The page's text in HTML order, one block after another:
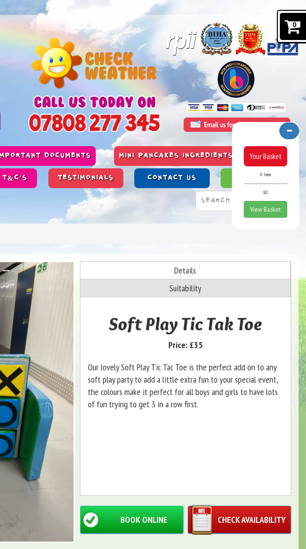
DOCUMENTS MINI PANCAKES INGREDIENTS & ALLERGENS
T&C'S TESTIMONIALS CONTACT US PAST WORK
Details
Suitability
Soft Play Tic Tak Toe
Price: £35
Our lovely Soft Play Tic Tac Toe is the perfect add on to any
soft play party to add a little extra fun to your special event,
the colours make it perfect for all boys and girls to have lots
of fun trying to get 3 in a row first.
CHECK AVAILABILITY
BOOK ONLINE
0
Your Basket
0 Item
£0
View Basket